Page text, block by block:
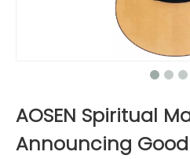
AOSEN Spiritual
Announcing